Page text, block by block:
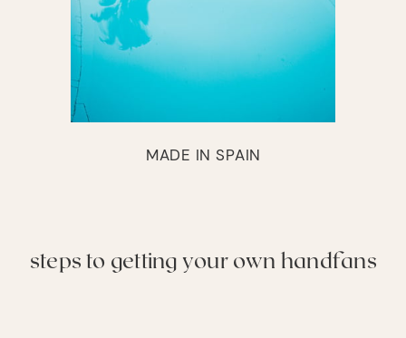
MADE IN SPAIN
steps to getting your own handfans